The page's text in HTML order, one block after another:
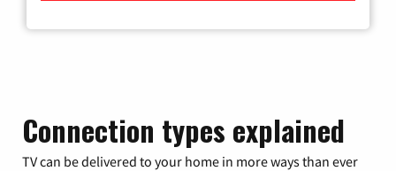
Connection types explained
TV can be delivered to your home in more ways than ever